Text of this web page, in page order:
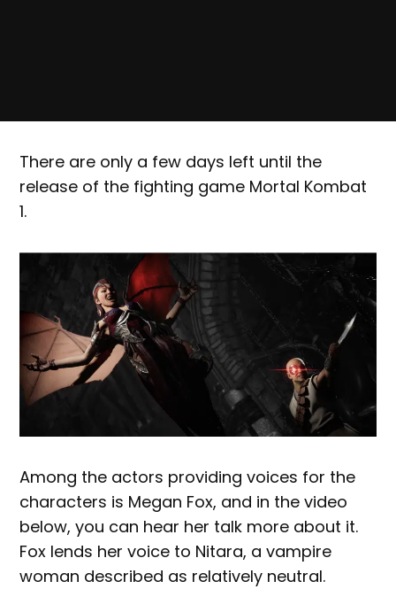
There are only a few days left until the
release of the fighting game Mortal Kombat
1.
Among the actors providing voices for the
characters is Megan Fox, and in the video
below, you can hear her talk more about it.
Fox lends her voice to Nitara, a vampire
woman described as relatively neutral.